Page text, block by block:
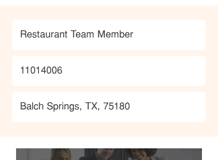
Category
Restaurant Team Member
JobId
11014006
Location
Balch Springs, TX, 75180